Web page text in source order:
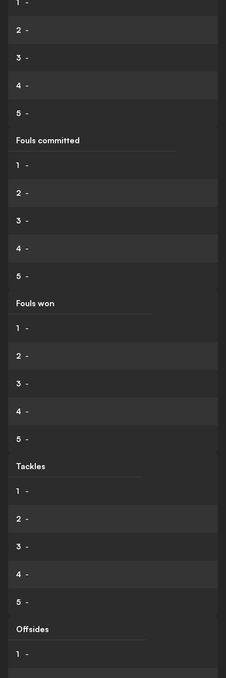
1 -
2 -
3 -
4 -
5 -
Fouls committed
1 -
2 -
3 -
4 -
5 -
Fouls won
1 -
2 -
3 -
4 -
5 -
Tackles
1 -
2 -
3 -
4 -
5 -
Offsides
1 -